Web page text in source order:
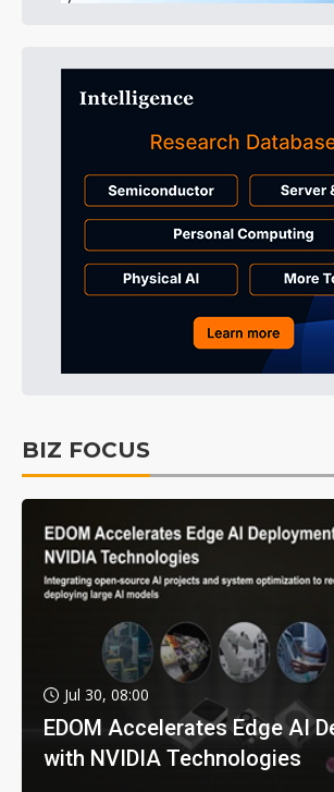
BIZ FOCUS
Jul 30, 08:00
EDOM Accelerates Edge AI
with NVIDIA Technologies